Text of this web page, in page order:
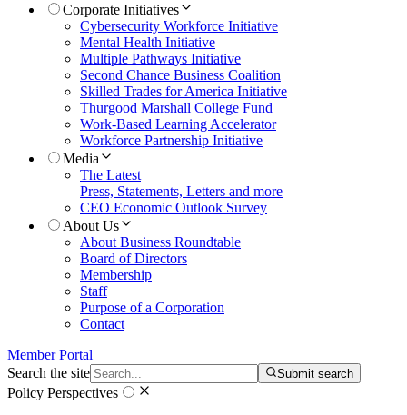
Corporate Initiatives
Cybersecurity Workforce Initiative
Mental Health Initiative
Multiple Pathways Initiative
Second Chance Business Coalition
Skilled Trades for America Initiative
Thurgood Marshall College Fund
Work-Based Learning Accelerator
Workforce Partnership Initiative
Media
The Latest
Press, Statements, Letters and more
CEO Economic Outlook Survey
About Us
About Business Roundtable
Board of Directors
Membership
Staff
Purpose of a Corporation
Contact
Member Portal
Search the site
Submit search
Policy Perspectives